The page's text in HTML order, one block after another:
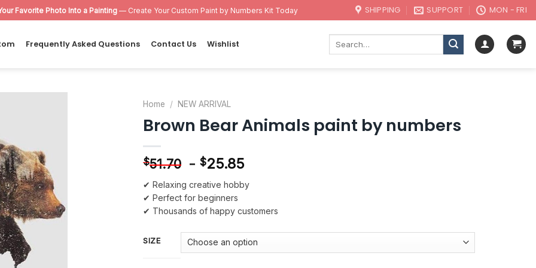
Favorite Photo Into a Painting— Create Your Custom Paint by Numbers Kit Today SHIPPING SUPPORT MON - FRI
Frequently Asked Questions Contact Us Wishlist
Home / NEW ARRIVAL
Brown Bear Animals paint by numbers
$51.70 - $25.85
✔ Relaxing creative hobby
✔ Perfect for beginners
✔ Thousands of happy customers
SIZE